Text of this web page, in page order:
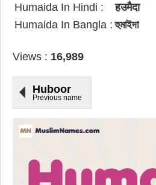
Humaida In Hindi :
हउमैदा
Humaida In Bangla : হুমাইদা
Views : 16,989
Huboor
Previous name